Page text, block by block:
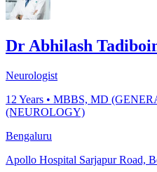
Dr Abhilash
Neurologist
12 Years • MBBS, MD
(NEUROLOGY)
Bengaluru
Apollo Hospital Sarjapur Road,